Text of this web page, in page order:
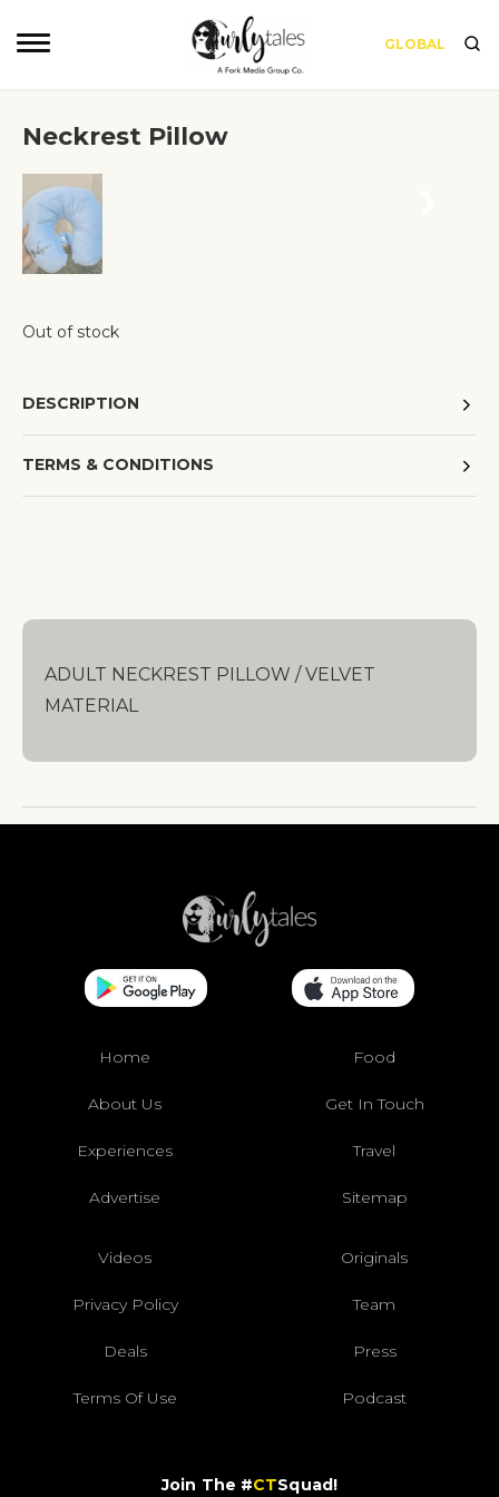
GLOBAL
Neckrest Pillow
❮
Out of stock
DESCRIPTION
TERMS & CONDITIONS
ADULT NECKREST PILLOW / VELVET
MATERIAL
Home Food
About Us Get In Touch
Experiences Travel
Advertise Sitemap
Videos Originals
Privacy Policy Team
Deals Press
Terms Of Use Podcast
Join The #CTSquad!